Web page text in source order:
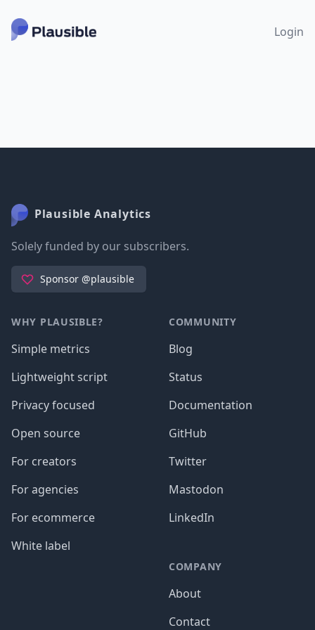
Login
Plausible Analytics
Solely funded by our subscribers.
Sponsor @plausible
WHY PLAUSIBLE?
Simple metrics
Lightweight script
Privacy focused
Open source
For creators
For agencies
For ecommerce
White label
COMMUNITY
Blog
Status
Documentation
GitHub
Twitter
Mastodon
LinkedIn
COMPANY
About
Contact